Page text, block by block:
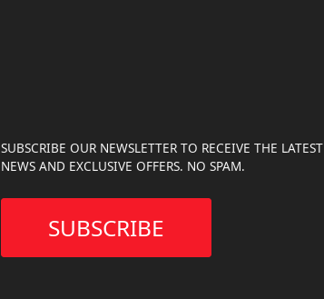
SUBSCRIBE OUR NEWSLETTER TO RECEIVE THE LATEST
NEWS AND EXCLUSIVE OFFERS. NO SPAM.
SUBSCRIBE